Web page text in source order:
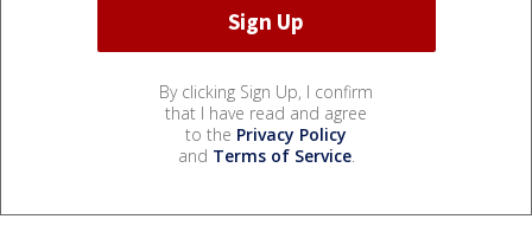
By clicking Sign Up, I confirm
that I have read and agree
to the Privacy Policy
and Terms of Service.